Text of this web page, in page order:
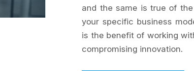
and the same is true of
your specific business
is the benefit of working
compromising innovation.